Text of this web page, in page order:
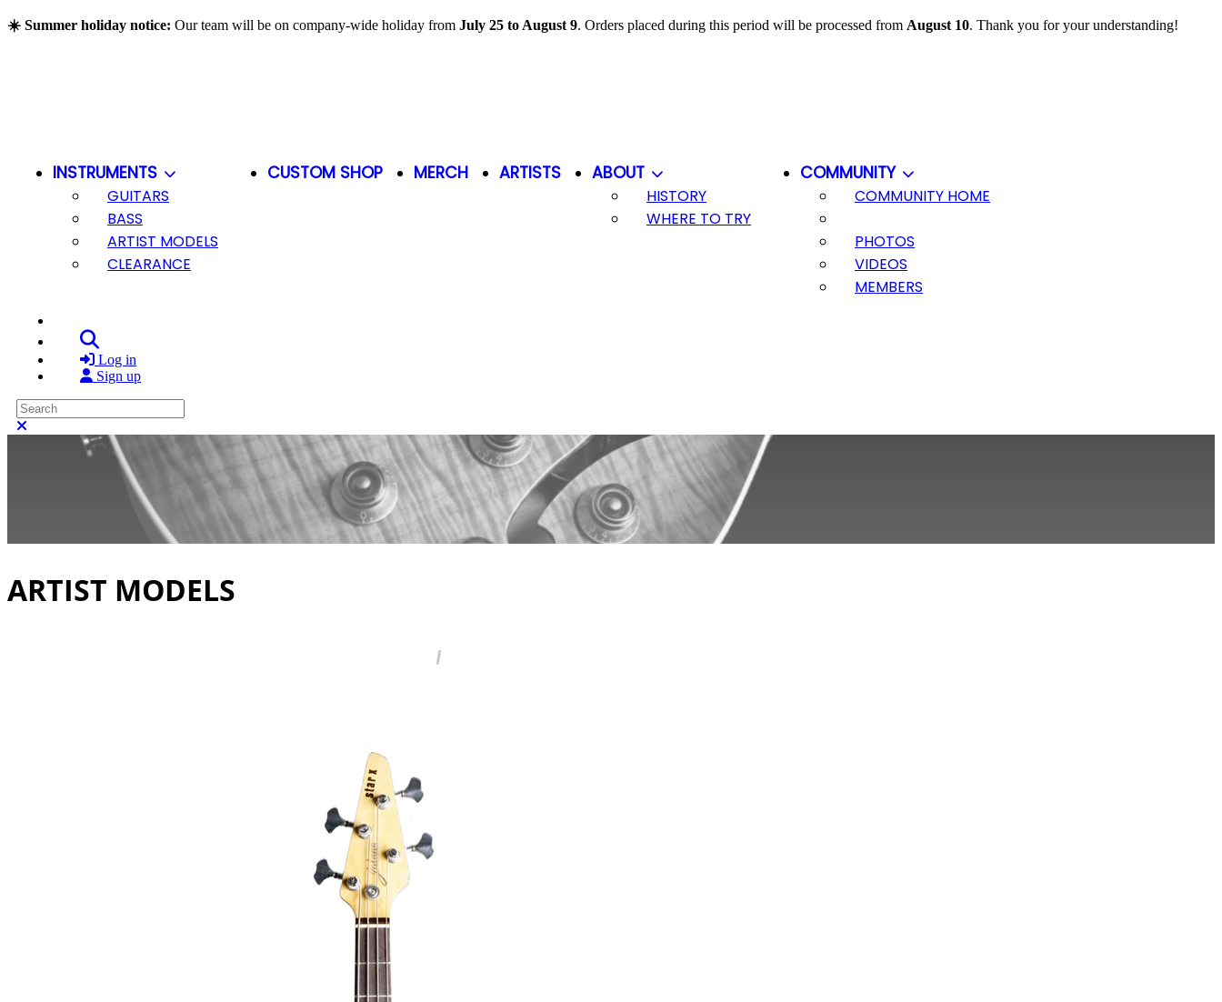
Skip to main content
☀️ Summer holiday notice: Our team will be on company-wide holiday from July 25 to August 9. Orders placed during this period will be processed from August 10. Thank you for your understanding!
INSTRUMENTS
GUITARS
BASS
ARTIST MODELS
CLEARANCE
CUSTOM SHOP MERCH ARTISTS ABOUT
HISTORY
WHERE TO TRY
COMMUNITY
COMMUNITY HOME
PHOTOS
VIDEOS
MEMBERS
Log in
Sign up
Search
ARTIST MODELS